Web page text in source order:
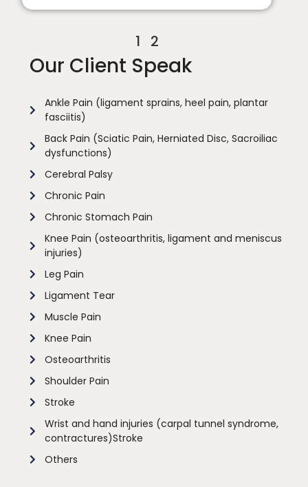
1 2
Our Client Speak
Ankle Pain (ligament sprains, heel pain, plantar
fasciitis)
Back Pain (Sciatic Pain, Herniated Disc, Sacroiliac
dysfunctions)
Cerebral Palsy
Chronic Pain
Chronic Stomach Pain
Knee Pain (osteoarthritis, ligament and meniscus
injuries)
Leg Pain
Ligament Tear
Muscle Pain
Knee Pain
Osteoarthritis
Shoulder Pain
Stroke
Wrist and hand injuries (carpal tunnel syndrome,
contractures)Stroke
Others